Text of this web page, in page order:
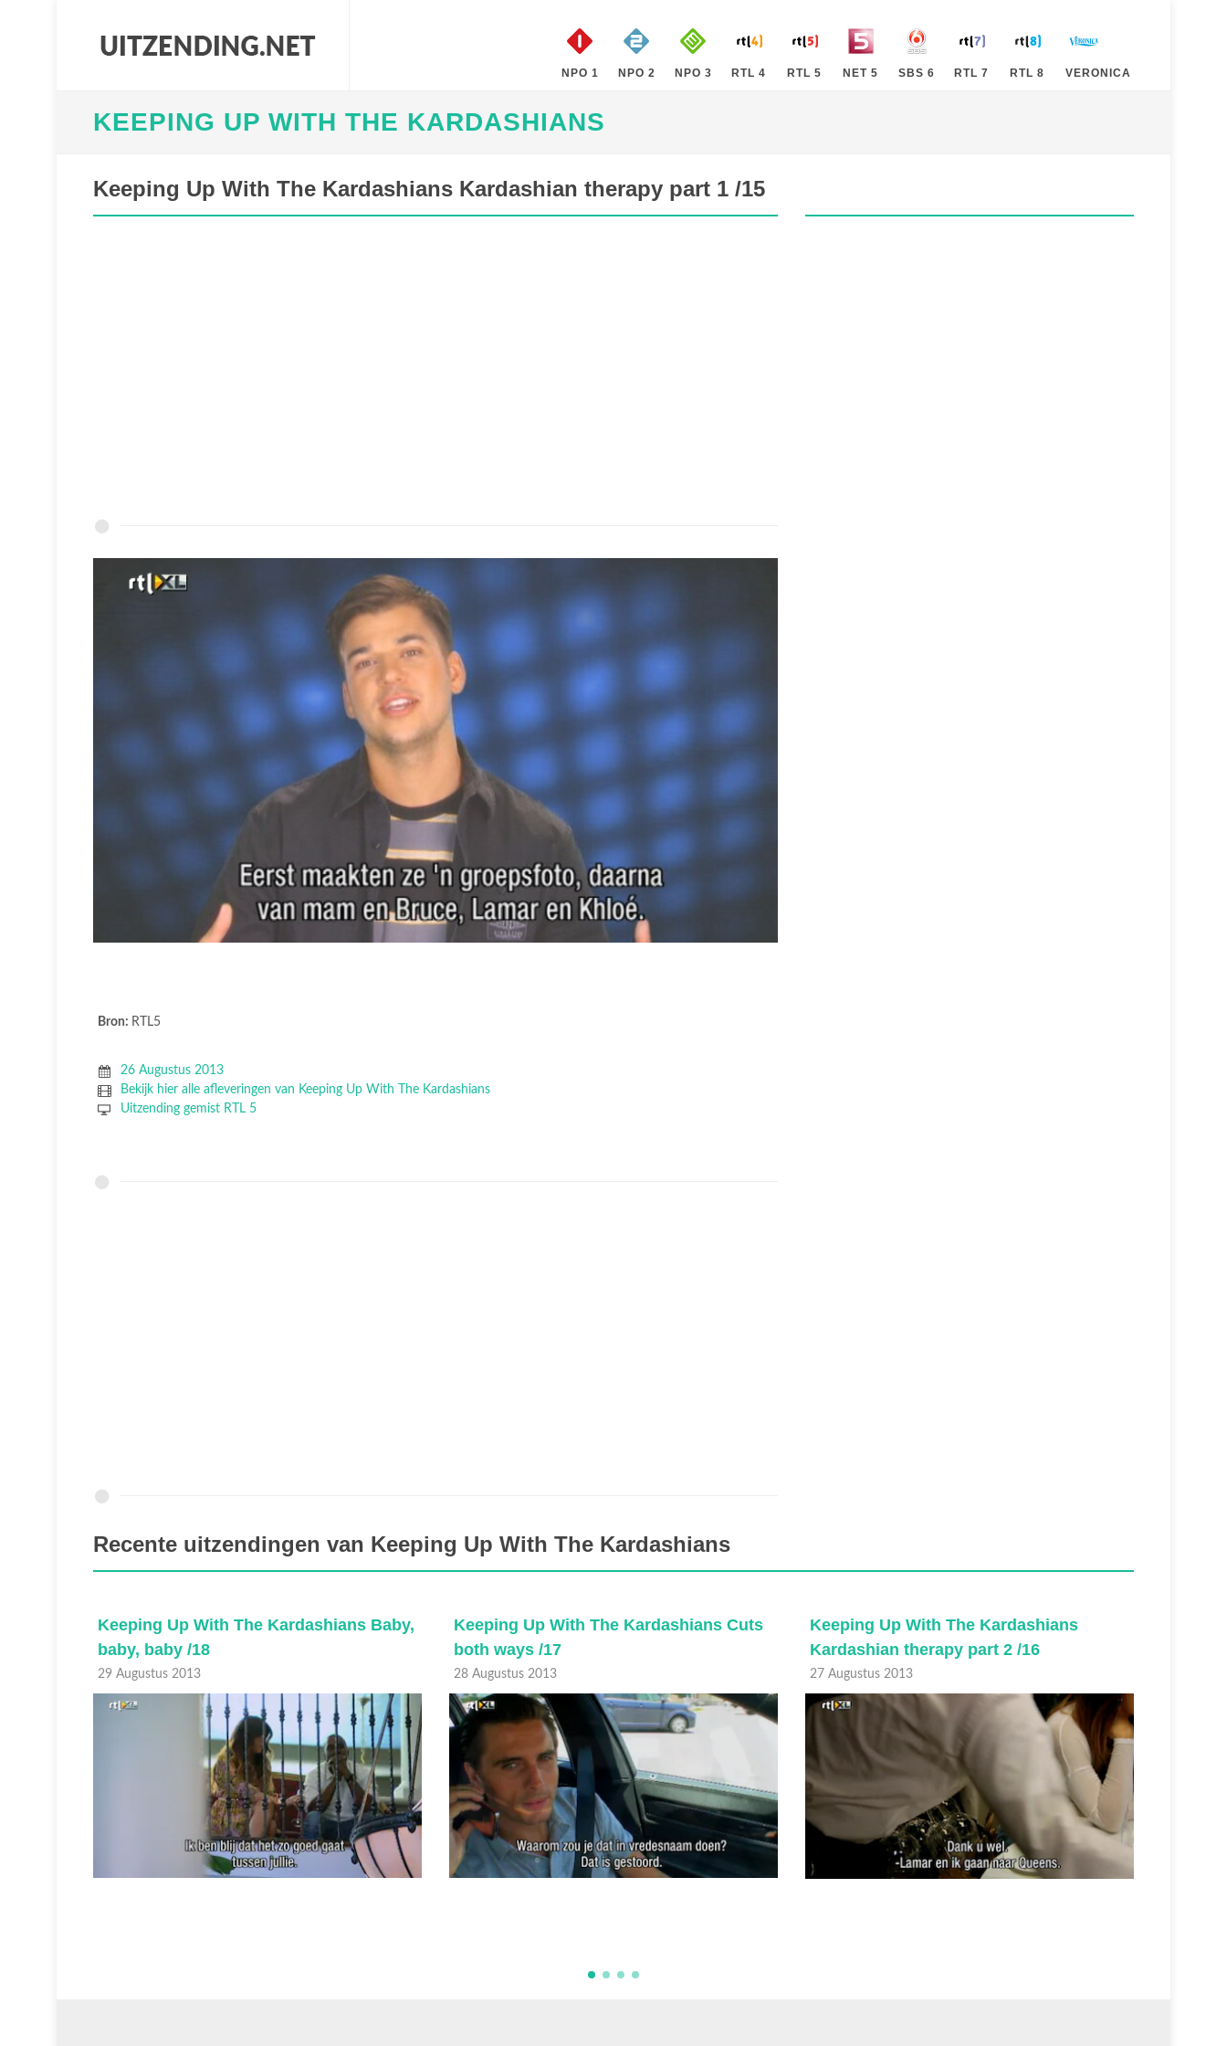
NPO 1 NPO 2 NPO 3 RTL 4 RTL 5 NET 5 SBS 6 RTL 7 RTL 8 VERONICA
KEEPING UP WITH THE KARDASHIANS
Keeping Up With The Kardashians Kardashian therapy part 1 /15
Bron: RTL5
26 Augustus 2013
Bekijk hier alle afleveringen van Keeping Up With The Kardashians
Uitzending gemist RTL 5
Recente uitzendingen van Keeping Up With The Kardashians
Keeping Up With The Kardashians Baby,
baby, baby /18
29 Augustus 2013
Keeping Up With The Kardashians Cuts
both ways /17
28 Augustus 2013
Keeping Up With The Kardashians
Kardashian therapy part 2 /16
27 Augustus 2013